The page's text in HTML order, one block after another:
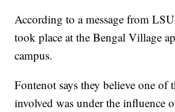
According to a message from
took place at the Bengal Village
campus.
Fontenot says they believe one of
involved was under the influence